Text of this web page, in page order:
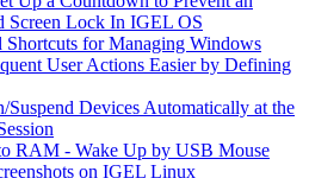
Screen Lock In IGEL OS
Shortcuts for Managing Windows
User Actions Easier by Defining
Suspend Devices Automatically at the
RAM - Wake Up by USB Mouse
on IGEL Linux